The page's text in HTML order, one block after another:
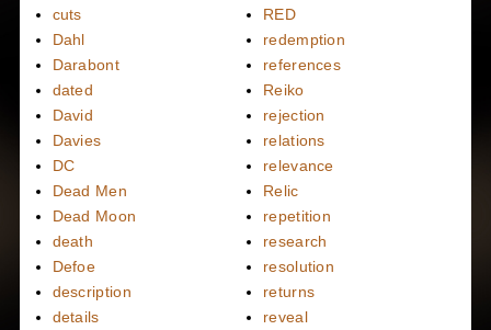
cuts
Dahl
Darabont
dated
David
Davies
DC
Dead Men
Dead Moon
death
Defoe
description
details
RED
redemption
references
Reiko
rejection
relations
relevance
Relic
repetition
research
resolution
returns
reveal